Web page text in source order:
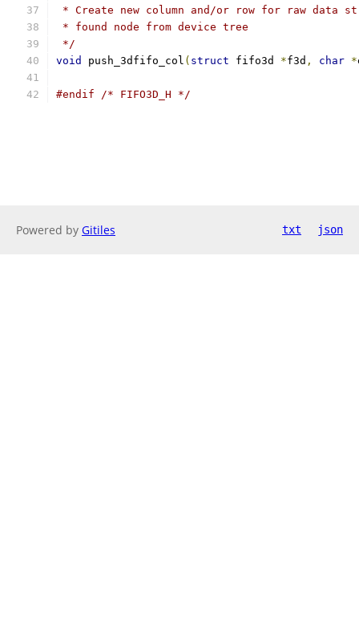
* Create new column and/or row for raw data
* found node from device tree
*/
void
push_3dfifo_col ( struct fifo3d *f3d , char *
#endif /* FIFO3D_H */
Powered by Gitiles txt json